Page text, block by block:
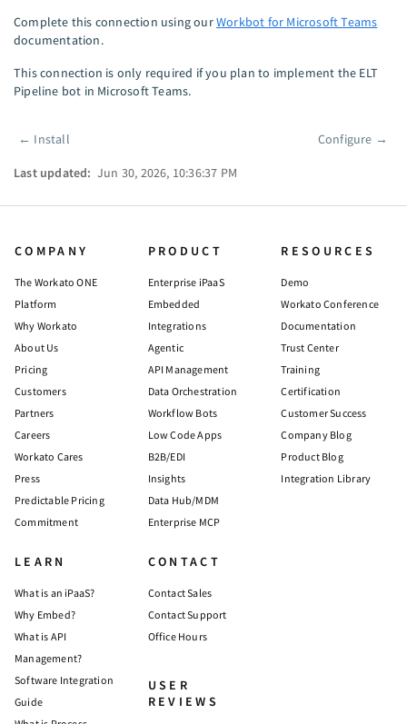
Complete this connection using ourWorkbot for Microsoft Teams
documentation.
This connection is only required if you plan to implement the ELT
Pipeline bot in Microsoft Teams.
Pager
← Install Configure →
Last updated: Jun 30, 2026, 10:36:37 PM
COMPANY
The Workato ONE
Platform
Why Workato
About Us
Pricing
Customers
Partners
Careers
Workato Cares
Press
Predictable Pricing
Commitment
PRODUCT
Enterprise iPaaS
Embedded
Integrations
Agentic
API Management
Data Orchestration
Workflow Bots
Low Code Apps
B2B/EDI
Insights
Data Hub/MDM
Enterprise MCP
RESOURCES
Demo
Workato Conference
Documentation
Trust Center
Training
Certification
Customer Success
Company Blog
Product Blog
Integration Library
LEARN
What is an iPaaS?
Why Embed?
What is API
Management?
Software Integration
Guide
CONTACT
Contact Sales
Contact Support
Office Hours
USER
REVIEWS